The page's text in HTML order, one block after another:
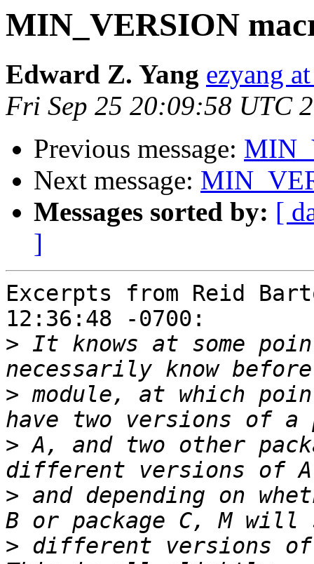
MIN_VERSION
Edward Z. Yang ezyang
Fri Sep 25 20:09:58 UTC
Previous message:
Next message:
Messages sorted by: [
]
Excerpts from Reid
12:36:48 -0700:
> It knows at some
> module, at which
> A, and two other
> and depending on
> different versions of